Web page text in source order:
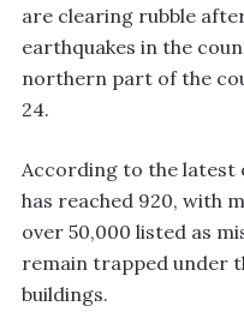
are clearing rubble
earthquakes in the
northern part of the
24.
According to the latest
has reached 920, with
over 50,000 listed as
remain trapped under
buildings.